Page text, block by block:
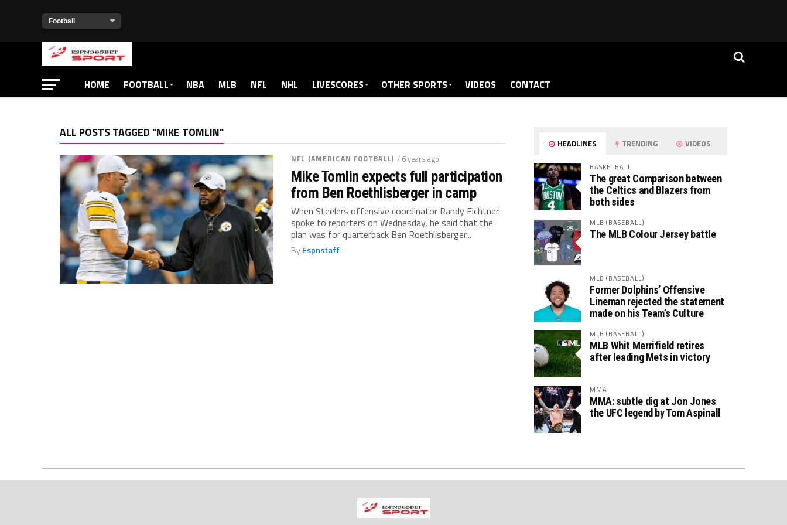
HOME FOOTBALL NBA MLB NFL NHL LIVESCORES OTHER SPORTS VIDEOS CONTACT
ALL POSTS TAGGED "MIKE TOMLIN"
NFL (AMERICAN FOOTBALL) / 6 years ago
Mike Tomlin expects full participation
from Ben Roethlisberger in camp
When Steelers offensive coordinator Randy Fichtner
spoke to reporters on Wednesday, he said that the
plan was for quarterback Ben Roethlisberger...
ByEspnstaff
HEADLINES TRENDING VIDEOS
BASKETBALL
The great Comparison between
the Celtics and Blazers from
both sides
MLB (BASEBALL)
The MLB Colour Jersey battle
MLB (BASEBALL)
Former Dolphins’ Offensive
Lineman rejected the statement
made on his Team’s Culture
MLB (BASEBALL)
MLB Whit Merrifield retires
after leading Mets in victory
MMA
MMA: subtle dig at Jon Jones
the UFC legend by Tom Aspinall